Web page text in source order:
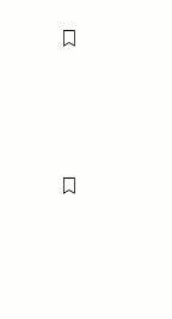
Flag this item
Flag this item